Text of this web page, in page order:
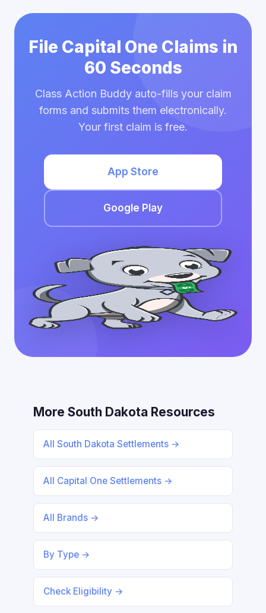
File Capital One Claims in
60 Seconds
Class Action Buddy auto-fills your claim
forms and submits them electronically.
Your first claim is free.
App Store
Google Play
More South Dakota Resources
All South Dakota Settlements →
All Capital One Settlements →
All Brands →
By Type →
Check Eligibility →